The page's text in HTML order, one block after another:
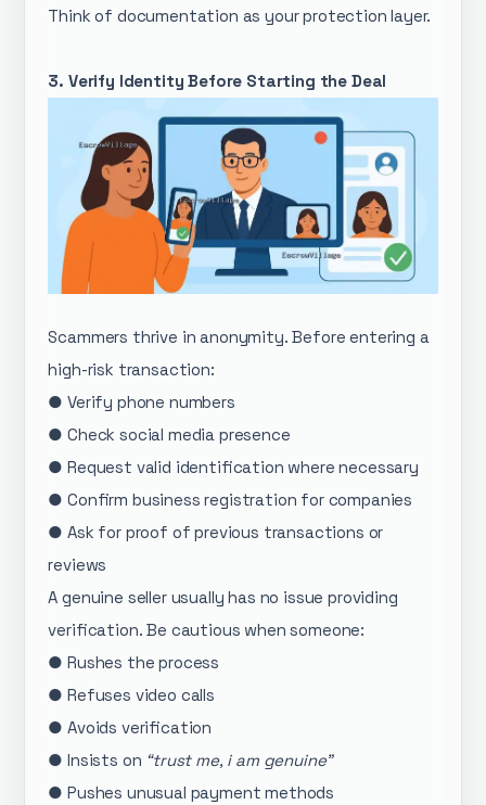
Think of documentation as your protection layer.
3. Verify Identity Before Starting the Deal
Scammers thrive in anonymity. Before entering a
high-risk transaction:
● Verify phone numbers
● Check social media presence
● Request valid identification where necessary
● Confirm business registration for companies
● Ask for proof of previous transactions or
reviews
A genuine seller usually has no issue providing
verification. Be cautious when someone:
● Rushes the process
● Refuses video calls
● Avoids verification
● Insists on “trust me, i am genuine”
● Pushes unusual payment methods